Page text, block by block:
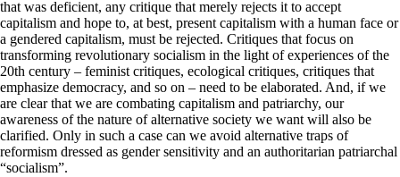
that was deficient, any critique that merely rejects it to accept
capitalism and hope to, at best, present capitalism with a human face or
a gendered capitalism, must be rejected. Critiques that focus on
transforming revolutionary socialism in the light of experiences of the
20th century – feminist critiques, ecological critiques, critiques that
emphasize democracy, and so on – need to be elaborated. And, if we
are clear that we are combating capitalism and patriarchy, our
awareness of the nature of alternative society we want will also be
clarified. Only in such a case can we avoid alternative traps of
reformism dressed as gender sensitivity and an authoritarian patriarchal
“socialism”.